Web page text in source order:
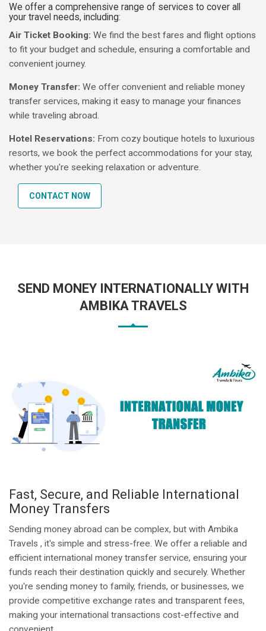
We offer a comprehensive range of services to cover all
your travel needs, including:
Air Ticket Booking: We find the best fares and flight options
to fit your budget and schedule, ensuring a comfortable and
convenient journey.
Money Transfer: We offer convenient and reliable money
transfer services, making it easy to manage your finances
while traveling abroad.
Hotel Reservations: From cozy boutique hotels to luxurious
resorts, we book the perfect accommodations for your stay,
whether you're seeking relaxation or adventure.
CONTACT NOW
SEND MONEY INTERNATIONALLY WITH
AMBIKA TRAVELS
Fast, Secure, and Reliable International
Money Transfers
Sending money abroad can be complex, but with Ambika
Travels , it's simple and stress-free. We offer a reliable and
efficient international money transfer service, ensuring your
funds reach their destination quickly and securely. Whether
you're sending money to family, friends, or businesses, we
provide competitive exchange rates and transparent fees,
making your international transactions cost-effective and